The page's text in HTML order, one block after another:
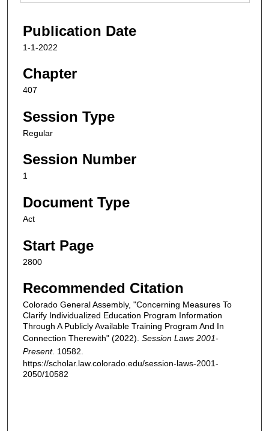
Publication Date
1-1-2022
Chapter
407
Session Type
Regular
Session Number
1
Document Type
Act
Start Page
2800
Recommended Citation
Colorado General Assembly, "Concerning Measures To
Clarify Individualized Education Program Information
Through A Publicly Available Training Program And In
Connection Therewith" (2022). Session Laws 2001-
Present. 10582.
https://scholar.law.colorado.edu/session-laws-2001-
2050/10582